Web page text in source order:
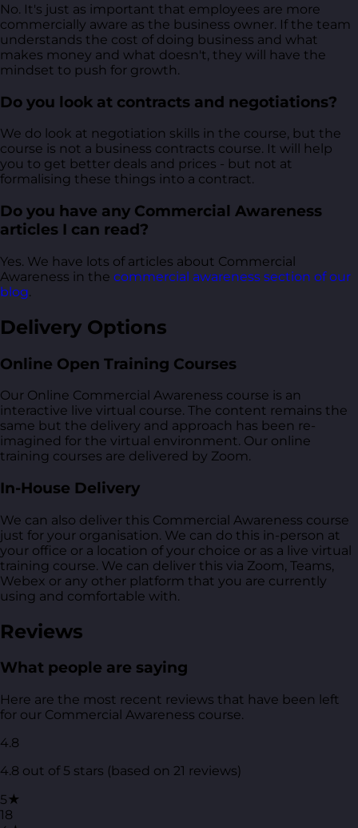
No. It's just as important that employees are more
commercially aware as the business owner. If the team
understands the cost of doing business and what
makes money and what doesn't, they will have the
mindset to push for growth.
Do you look at contracts and negotiations?
We do look at negotiation skills in the course, but the
course is not a business contracts course. It will help
you to get better deals and prices - but not at
formalising these things into a contract.
Do you have any Commercial Awareness
articles I can read?
Yes. We have lots of articles about Commercial
Awareness in the commercial awareness section of our
blog.
Delivery Options
Online Open Training Courses
Our Online Commercial Awareness course is an
interactive live virtual course. The content remains the
same but the delivery and approach has been re-
imagined for the virtual environment. Our online
training courses are delivered by Zoom.
In-House Delivery
We can also deliver this Commercial Awareness course
just for your organisation. We can do this in-person at
your office or a location of your choice or as a live virtual
training course. We can deliver this via Zoom, Teams,
Webex or any other platform that you are currently
using and comfortable with.
Reviews
What people are saying
Here are the most recent reviews that have been left
for our Commercial Awareness course.
4.8
4.8 out of 5 stars (based on 21 reviews)
5★
18